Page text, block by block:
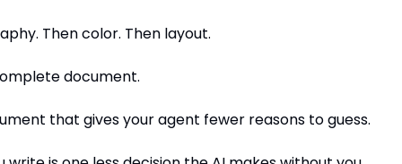
Then color. Then layout.
document.
that gives your agent fewer reasons to guess.